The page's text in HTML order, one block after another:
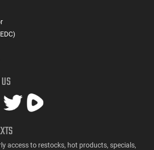
access to restocks, hot products, specials,